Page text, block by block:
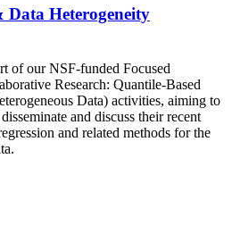
Data Heterogeneity
of our NSF-funded Focused
Research: Quantile-Based
Data) activities, aiming to
and discuss their recent
and related methods for the